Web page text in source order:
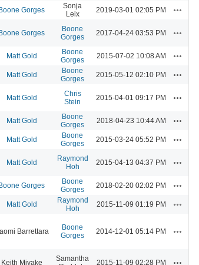
Gorges
Sonja
Leix
2019-03-01 02:05 PM
Gorges
Boone
Gorges
2017-04-24 03:53 PM
Matt Gold
Boone
Gorges
2015-07-02 10:08 AM
Matt Gold
Boone
Gorges
2015-05-12 02:10 PM
Matt Gold
Chris
Stein
2015-04-01 09:17 PM
Matt Gold
Boone
Gorges
2018-04-23 10:44 AM
Matt Gold
Boone
Gorges
2015-03-24 05:52 PM
Matt Gold
Raymond
Hoh
2015-04-13 04:37 PM
Gorges
Boone
Gorges
2018-02-20 02:02 PM
Matt Gold
Raymond
Hoh
2015-11-09 01:19 PM
Barrettara
Boone
Gorges
2014-12-01 05:14 PM
Keith Miyake
Samantha
2015-11-09 02:28 PM